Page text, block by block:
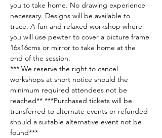
you to take home. No drawing experience
necessary. Designs will be available to
trace. A fun and relaxed workshop where
you will use pewter to cover a picture frame
16x16cms or mirror to take home at the
end of the session.
*** We reserve the right to cancel
workshops at short notice should the
minimum required attendees not be
reached** ***Purchased tickets will be
transferred to alternate events or refunded
should a suitable alternative event not be
found***